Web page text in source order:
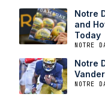
Notre
and
Today
NOTRE
Notre
NOTRE